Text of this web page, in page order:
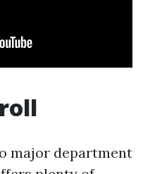
major department